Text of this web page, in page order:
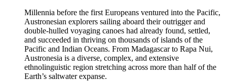
Millennia before the first Europeans ventured into the Pacific,
Austronesian explorers sailing aboard their outrigger and
double-hulled voyaging canoes had already found, settled,
and succeeded in thriving on thousands of islands of the
Pacific and Indian Oceans. From Madagascar to Rapa Nui,
Austronesia is a diverse, complex, and extensive
ethnolinguistic region stretching across more than half of the
Earth’s saltwater expanse.